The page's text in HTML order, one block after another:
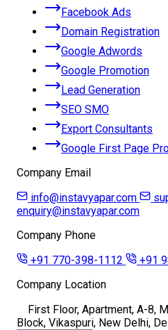
Facebook Ads
Domain Registration
Google Adwords
Google Promotion
Lead Generation
SEO SMO
Export Consultants
Google First Page
Company Email
info@instavyapar.com
enquiry@instavyapar.com
Company Phone
+91 770-398-1112
+91
Company Location
First Floor, Apartment, A-8,
Block, Vikaspuri, New Delhi,